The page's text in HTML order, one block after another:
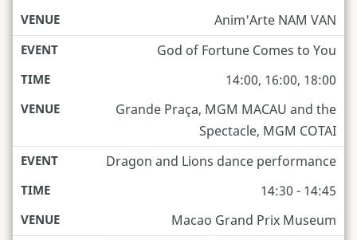
Anim'Arte NAM VAN
God of Fortune Comes to You
14:00, 16:00, 18:00
Grande Praça, MGM MACAU and the
Spectacle, MGM COTAI
Dragon and Lions dance performance
14:30 - 14:45
Macao Grand Prix Museum